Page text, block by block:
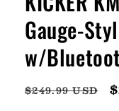
Gauge-
w/
Regular
$249.99 USD